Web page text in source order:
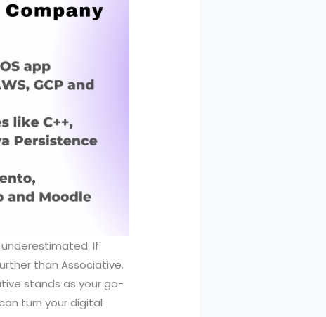
If
than Associative.
stands as your go-
turn your digital